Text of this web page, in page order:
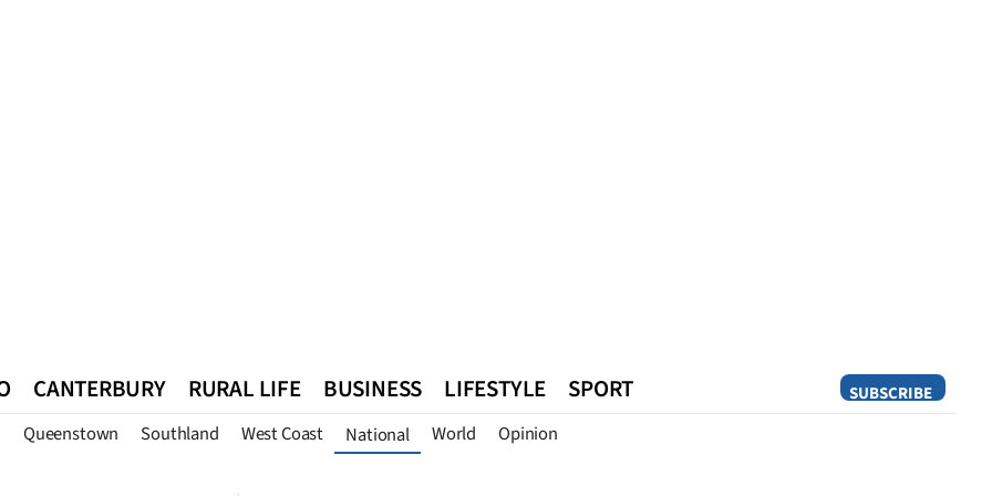
SUBSCRIBE
CANTERBURY RURAL LIFE BUSINESS LIFESTYLE SPORT
Queenstown Southland West Coast National World Opinion